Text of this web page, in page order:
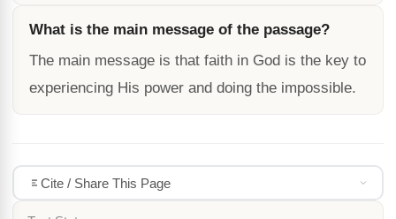
What is the main message of the passage?
The main message is that faith in God is the key to
experiencing His power and doing the impossible.
Cite / Share This Page